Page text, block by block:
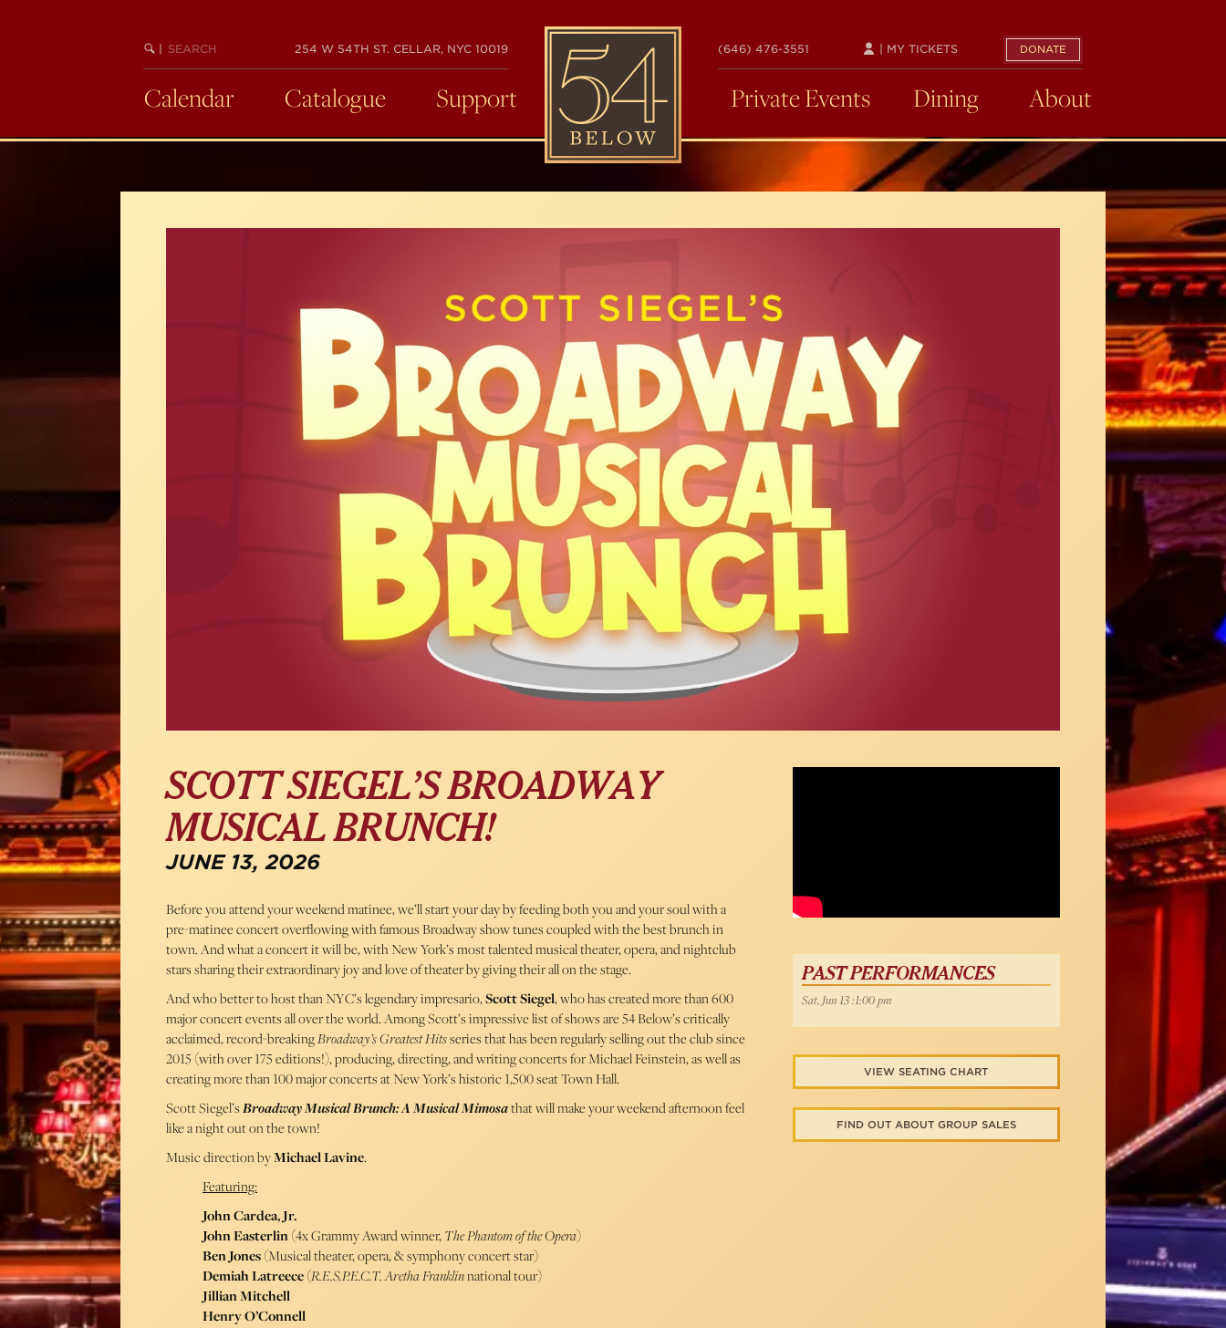
BEGIN
SEARCH
254 W 54TH ST. CELLAR, NYC 10019
54
BELOW
(646) 476-3551 DONATE
| MY TICKETS
Calendar Catalogue Support Private Events Dining About
SCOTT SIEGEL’S BROADWAY
MUSICAL BRUNCH!
JUNE 13, 2026
Before you attend your weekend matinee, we’ll start your day by feeding both you and your soul with a
pre-matinee concert overflowing with famous Broadway show tunes coupled with the best brunch in
town. And what a concert it will be, with New York’s most talented musical theater, opera, and nightclub
stars sharing their extraordinary joy and love of theater by giving their all on the stage.
And who better to host than NYC’s legendary impresario,Scott Siegel, who has created more than 600
major concert events all over the world. Among Scott’s impressive list of shows are 54 Below’s critically
acclaimed, record-breakingBroadway’s Greatest Hitsseries that has been regularly selling out the club since
2015 (with over 175 editions!), producing, directing, and writing concerts for Michael Feinstein, as well as
creating more than 100 major concerts at New York’s historic 1,500 seat Town Hall.
Scott Siegel’sBroadway Musical Brunch: A Musical Mimosathat will make your weekend afternoon feel
like a night out on the town!
Music direction byMichael Lavine.
Featuring:
John Cardea, Jr.
John Easterlin(4x Grammy Award winner,The Phantom of the Opera)
Ben Jones(Musical theater, opera, & symphony concert star)
Demiah Latreece(R.E.S.P.E.C.T. Aretha Franklinnational tour)
Jillian Mitchell
Henry O’Connell
PAST PERFORMANCES
Sat, Jun 13 :1:00 pm
VIEW SEATING CHART
FIND OUT ABOUT GROUP SALES